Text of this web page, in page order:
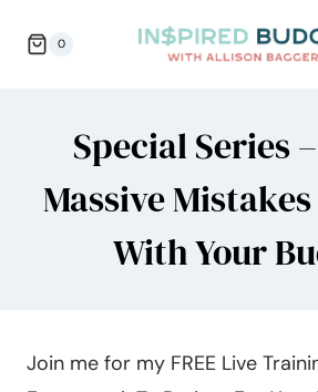
0
Special Series
Massive
With Your
Join me for my FREE Live